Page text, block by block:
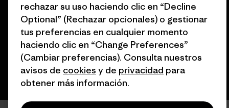
español
rechazar su uso haciendo clic en “Decline
Optional” (Rechazar opcionales) o gestionar
tus preferencias en cualquier momento
haciendo clic en “Change Preferences”
(Cambiar preferencias). Consulta nuestros
avisos de cookies y de privacidad para
obtener más información.